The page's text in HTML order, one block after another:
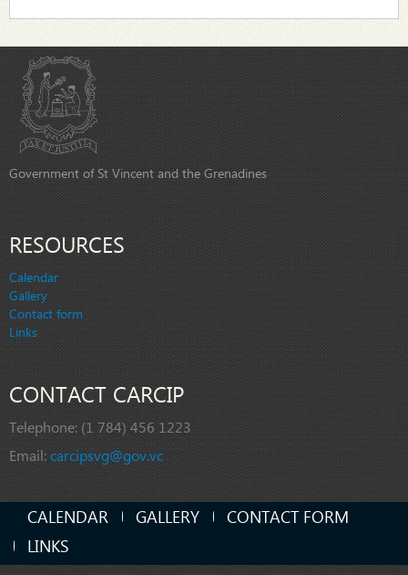
Government of St Vincent and the Grenadines
RESOURCES
Calendar
Gallery
Contact form
Links
CONTACT CARCIP
Telephone: (1 784) 456 1223
Email:carcipsvg@gov.vc
CALENDAR GALLERY
CONTACT FORM
LINKS